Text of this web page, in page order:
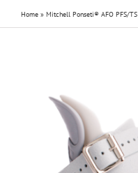
Home » Mitchell Ponseti® AFO PFS/TS